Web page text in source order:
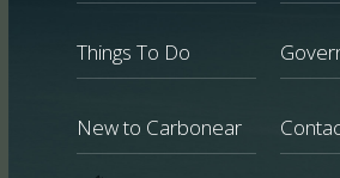
Things To Do
New to Carbonear